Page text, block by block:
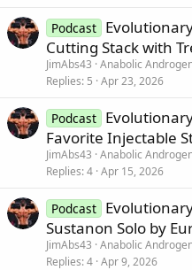
Podcast
Cutting Stack with
JimAbs43 Anabolic
Replies 5 Apr 23, 2026
Podcast
Favorite Injectable
JimAbs43 Anabolic
Replies 4 Apr 15, 2026
Podcast
Sustanon Solo by
JimAbs43 Anabolic
Replies 4 Apr 9, 2026